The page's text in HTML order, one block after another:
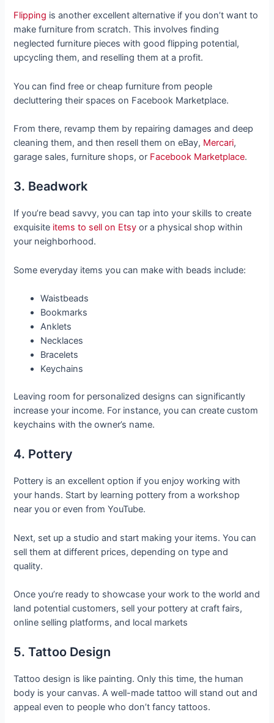
Flipping is another excellent alternative if you don’t want to
make furniture from scratch. This involves finding
neglected furniture pieces with good flipping potential,
upcycling them, and reselling them at a profit.
You can find free or cheap furniture from people
decluttering their spaces on Facebook Marketplace.
From there, revamp them by repairing damages and deep
cleaning them, and then resell them on eBay, Mercari,
garage sales, furniture shops, or Facebook Marketplace.
3. Beadwork
If you’re bead savvy, you can tap into your skills to create
exquisite items to sell on Etsy or a physical shop within
your neighborhood.
Some everyday items you can make with beads include:
Waistbeads
Bookmarks
Anklets
Necklaces
Bracelets
Keychains
Leaving room for personalized designs can significantly
increase your income. For instance, you can create custom
keychains with the owner’s name.
4. Pottery
Pottery is an excellent option if you enjoy working with
your hands. Start by learning pottery from a workshop
near you or even from YouTube.
Next, set up a studio and start making your items. You can
sell them at different prices, depending on type and
quality.
Once you’re ready to showcase your work to the world and
land potential customers, sell your pottery at craft fairs,
online selling platforms, and local markets
5. Tattoo Design
Tattoo design is like painting. Only this time, the human
body is your canvas. A well-made tattoo will stand out and
appeal even to people who don’t fancy tattoos.